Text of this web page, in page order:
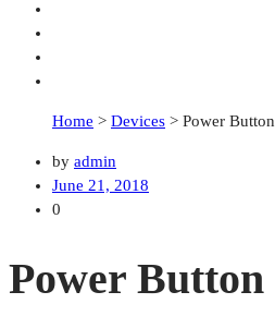
Home > Devices > Power Button
by admin
June 21, 2018
0
Power Button